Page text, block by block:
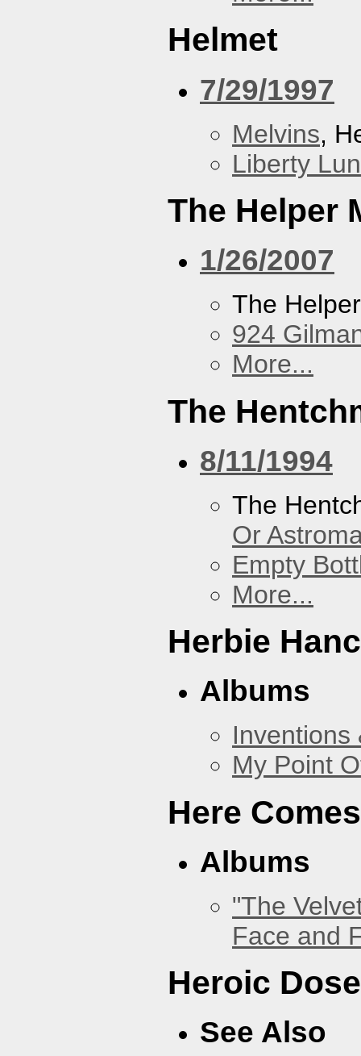
Helmet
7/29/1997
Melvins,
Liberty
The Helper
1/26/2007
The
924
More...
The
8/11/1994
The
Or
Empty
More...
Herbie
Albums
Inventions
My Point
Here
Albums
"The
Face and
Heroic
See Also